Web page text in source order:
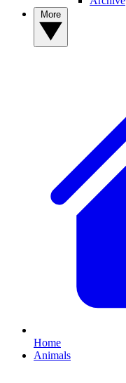
Home
Animals